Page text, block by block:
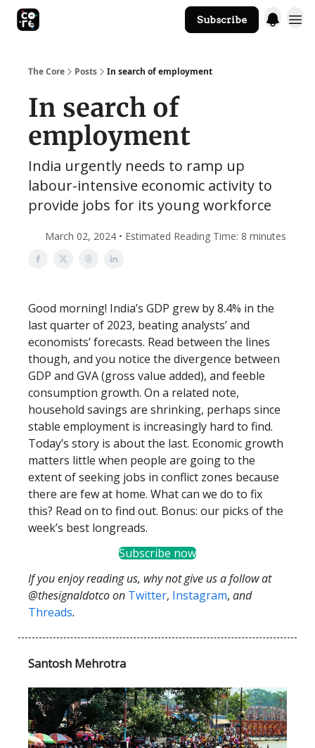
Subscribe
The Core Posts In search of employment
In search of
employment
India urgently needs to ramp up
labour-intensive economic activity to
provide jobs for its young workforce
March 02, 2024 • Estimated Reading Time: 8 minutes
Good morning! India’s GDP grew by 8.4% in the
last quarter of 2023, beating analysts’ and
economists’ forecasts. Read between the lines
though, and you notice the divergence between
GDP and GVA (gross value added), and feeble
consumption growth. On a related note,
household savings are shrinking, perhaps since
stable employment is increasingly hard to find.
Today’s story is about the last. Economic growth
matters little when people are going to the
extent of seeking jobs in conflict zones because
there are few at home. What can we do to fix
this? Read on to find out. Bonus: our picks of the
week’s best longreads.
Subscribe now
If you enjoy reading us, why not give us a follow at
@thesignaldotco on Twitter, Instagram, and
Threads.
Santosh Mehrotra